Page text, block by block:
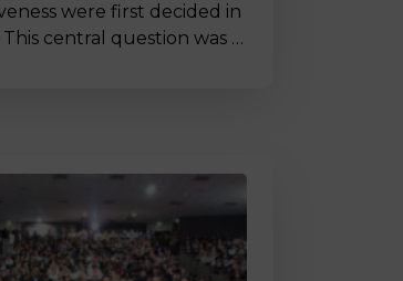
were first decided in
This central question was …